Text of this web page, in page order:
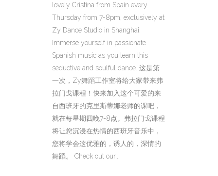
lovely Cristina from Spain every
Thursday from 7-8pm, exclusively at
Zy Dance Studio in Shanghai.
Immerse yourself in passionate
Spanish music as you learn this
seductive and soulful dance. 这是第
一次，Zy舞蹈工作室将给大家带来弗
拉门戈课程！快来加入这个可爱的来
自西班牙的克里斯蒂娜老师的课吧，
就在每星期四晚7-8点。弗拉门戈课程
将让您沉浸在热情的西班牙音乐中，
您将学会这优雅的，诱人的，深情的
舞蹈。 Check out our...